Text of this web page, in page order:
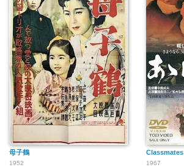
母子鶴
1952
Classmates
1967